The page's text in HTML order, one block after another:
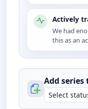
Actively
We had
this as an
Add series